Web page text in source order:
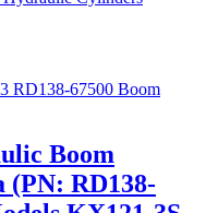
Boom
RD138-